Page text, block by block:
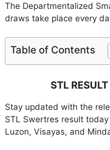
The Departmentalized
draws take place every
Table of Contents
STL
Stay updated with the
STL Swertres result
Luzon, Visayas, and